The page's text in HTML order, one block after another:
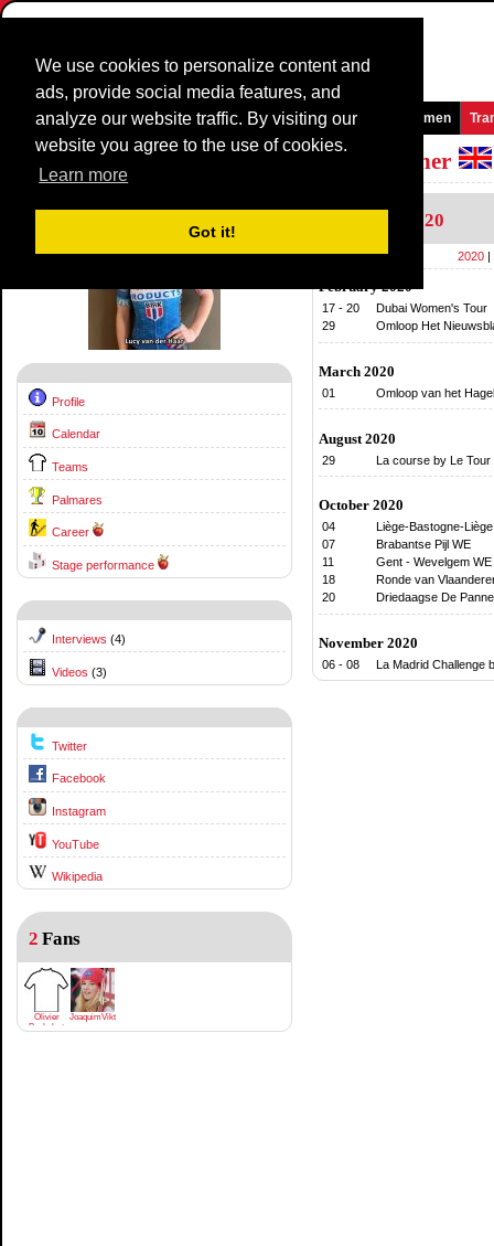
We use cookies to personalize content and
ads, provide social media features, and
analyze our website traffic. By visiting our
website you agree to the use of cookies.
Learn more
Got it!
Homepage News and Media Games Races Teams Women
Riders Profile: Lucy Van Der Haar - Garner
Profile
Calendar
Teams
Palmares
Career
Stage performance
Interviews (4)
Videos (3)
Twitter
Facebook
Instagram
YouTube
Wikipedia
2 Fans
Olivier
Bachelart
JoaquimViktrodriguez
2020
2020|
February 2020
17 - 20
Dubai Women's Tour
29
Omloop Het
March 2020
01 Omloop van het
August 2020
29 La course by Le Tour
October 2020
04
Liège-Bastogne-
07
Brabantse Pijl WE
11
Gent - Wevelgem WE
18
Ronde van
20
Driedaagse De
November 2020
06 - 08 La Madrid Challenge